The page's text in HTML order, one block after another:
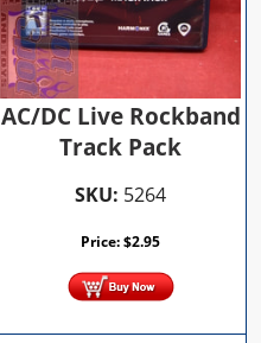
AC/DC Live Rockband
Track Pack
SKU: 5264
Price:$2.95